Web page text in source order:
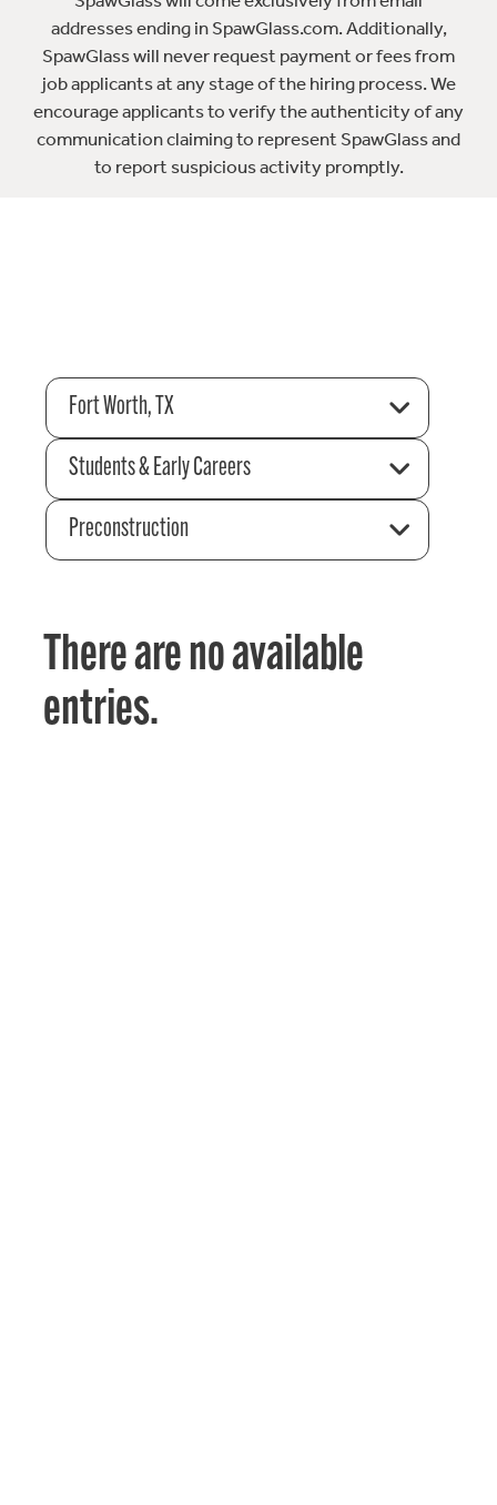
addresses ending in SpawGlass.com. Additionally,
SpawGlass will never request payment or fees from
job applicants at any stage of the hiring process. We
encourage applicants to verify the authenticity of any
communication claiming to represent SpawGlass and
to report suspicious activity promptly.
Fort Worth, TX
Students & Early Careers
Preconstruction
There are no available
entries.